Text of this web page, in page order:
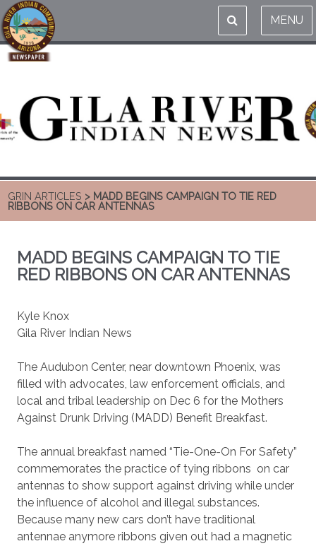
MENU
GRIN ARTICLES > MADD BEGINS CAMPAIGN TO TIE RED
RIBBONS ON CAR ANTENNAS
MADD BEGINS CAMPAIGN TO TIE
RED RIBBONS ON CAR ANTENNAS
Kyle Knox
Gila River Indian News
The Audubon Center, near downtown Phoenix, was
filled with advocates, law enforcement officials, and
local and tribal leadership on Dec 6 for the Mothers
Against Drunk Driving (MADD) Benefit Breakfast.
The annual breakfast named “Tie-One-On For Safety”
commemorates the practice of tying ribbons on car
antennas to show support against driving while under
the influence of alcohol and illegal substances.
Because many new cars don’t have traditional
antennae anymore ribbons given out had a magnetic